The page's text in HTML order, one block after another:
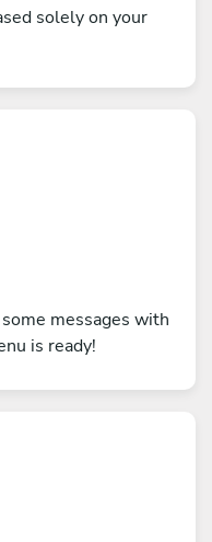
solely on your
messages with
is ready!